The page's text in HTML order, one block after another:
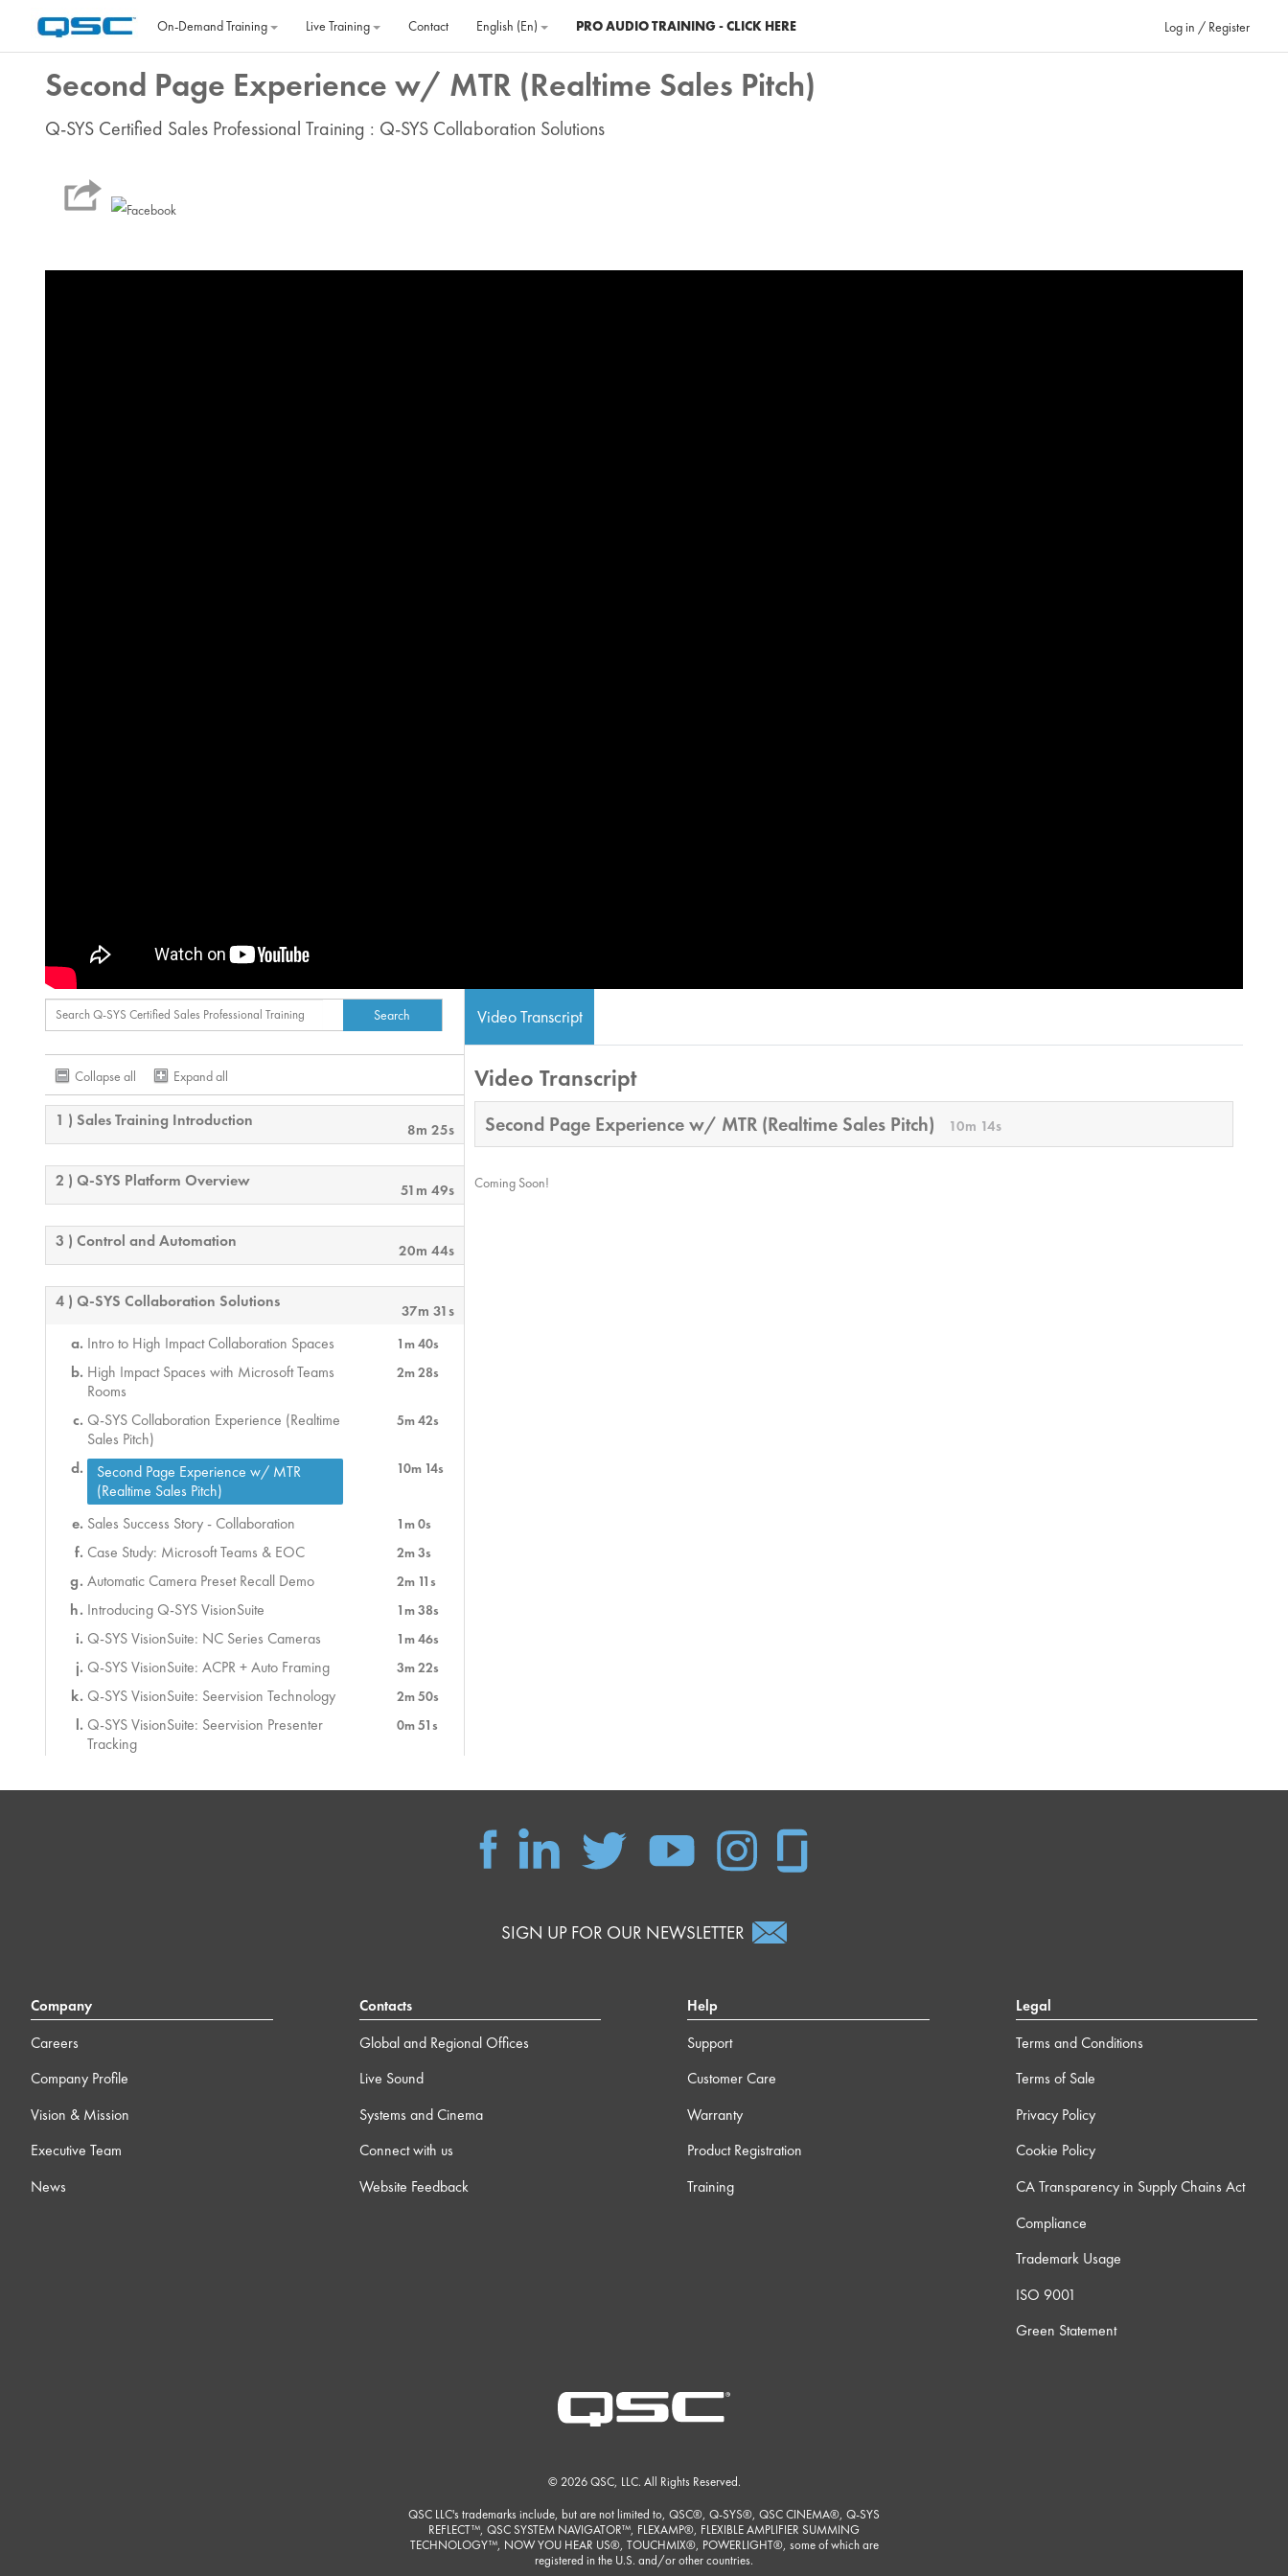
On‐Demand Training
Live Training Contact English ‎(en)‎ PRO AUDIO TRAINING - CLICK HERE Log in / Register
Second Page Experience w/ MTR (Realtime Sales Pitch)
Q-SYS Certified Sales Professional Training : Q-SYS Collaboration Solutions
Collapse all Expand all
1 ) Sales Training Introduction 8m 25s
2 ) Q-SYS Platform Overview 51m 49s
3 ) Control and Automation 20m 44s
4 ) Q-SYS Collaboration Solutions 37m 31s
Intro to High Impact Collaboration Spaces 1m 40s
High Impact Spaces with Microsoft Teams
Rooms
2m 28s
Q-SYS Collaboration Experience (Realtime
Sales Pitch)
5m 42s
Second Page Experience w/ MTR
(Realtime Sales Pitch)
10m 14s
Sales Success Story - Collaboration 1m 0s
Case Study: Microsoft Teams & EOC 2m 3s
Automatic Camera Preset Recall Demo 2m 11s
Introducing Q-SYS VisionSuite 1m 38s
Q-SYS VisionSuite: NC Series Cameras 1m 46s
Q-SYS VisionSuite: ACPR + Auto Framing 3m 22s
Q-SYS VisionSuite: Seervision Technology 2m 50s
Q-SYS VisionSuite: Seervision Presenter
Tracking
0m 51s
8 ) Wrap-up 0m 40s
Video Transcript
Video Transcript
Second Page Experience w/ MTR (Realtime Sales Pitch) 10m 14s
Coming Soon!
SIGN UP FOR OUR NEWSLETTER
Company
Careers
Company Profile
Vision & Mission
Executive Team
News
Contacts
Global and Regional Offices
Live Sound
Systems and Cinema
Connect with us
Website Feedback
Help
Support
Customer Care
Warranty
Product Registration
Training
Legal
Terms and Conditions
Terms of Sale
Privacy Policy
Cookie Policy
CA Transparency in Supply Chains Act
Compliance
Trademark Usage
ISO 9001
Green Statement
© 2026 QSC, LLC. All Rights Reserved.
QSC LLC's trademarks include, but are not limited to, QSC®, Q-SYS®, QSC CINEMA®, Q-SYS
REFLECT™, QSC SYSTEM NAVIGATOR™, FLEXAMP®, FLEXIBLE AMPLIFIER SUMMING
TECHNOLOGY™, NOW YOU HEAR US®, TOUCHMIX®, POWERLIGHT®, some of which are
registered in the U.S. and/or other countries.